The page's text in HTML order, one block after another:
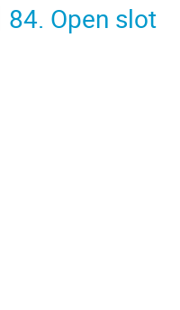
84. Open slot